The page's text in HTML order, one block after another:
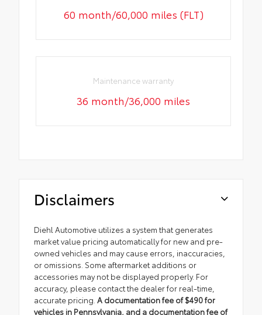
60 month/60,000 miles (FLT)
Maintenance warranty
36 month/36,000 miles
Disclaimers
Diehl Automotive utilizes a system that generates
market value pricing automatically for new and pre-
owned vehicles and may cause errors, inaccuracies,
or omissions. Some aftermarket additions or
accessories may not be displayed properly. For
accuracy, please contact the dealer for real-time,
accurate pricing. A documentation fee of $490 for
vehicles in Pennsylvania, and a documentation fee of